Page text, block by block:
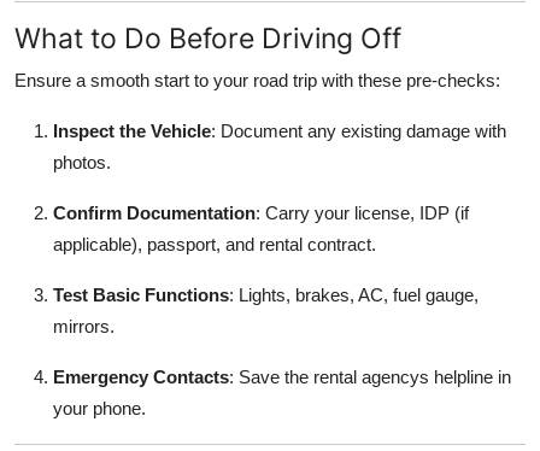
What to Do Before Driving Off
Ensure a smooth start to your road trip with these pre-checks:
Inspect the Vehicle: Document any existing damage with
photos.
Confirm Documentation: Carry your license, IDP (if
applicable), passport, and rental contract.
Test Basic Functions: Lights, brakes, AC, fuel gauge,
mirrors.
Emergency Contacts: Save the rental agencys helpline in
your phone.